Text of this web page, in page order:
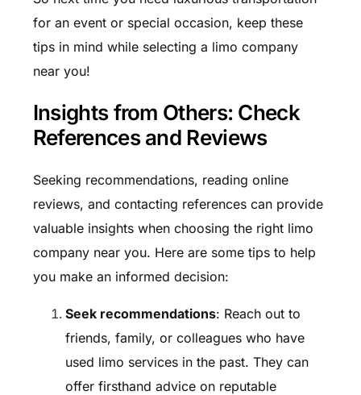
for an event or special occasion, keep these
tips in mind while selecting a limo company
near you!
Insights from Others: Check
References and Reviews
Seeking recommendations, reading online
reviews, and contacting references can provide
valuable insights when choosing the right limo
company near you. Here are some tips to help
you make an informed decision:
Seek recommendations: Reach out to
friends, family, or colleagues who have
used limo services in the past. They can
offer firsthand advice on reputable